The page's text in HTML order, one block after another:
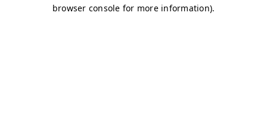
browser console for more information).